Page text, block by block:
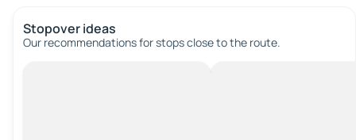
Stopover ideas
Our recommendations for stops close to the route.